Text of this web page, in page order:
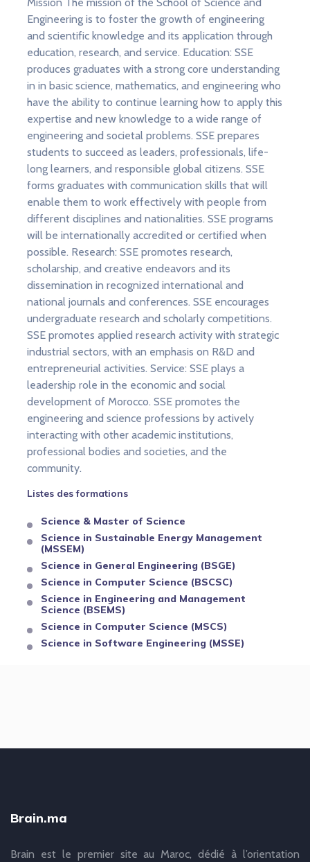
Engineering is to foster the growth of engineering
and scientific knowledge and its application through
education, research, and service. Education: SSE
produces graduates with a strong core understanding
in in basic science, mathematics, and engineering who
have the ability to continue learning how to apply this
expertise and new knowledge to a wide range of
engineering and societal problems. SSE prepares
students to succeed as leaders, professionals, life-
long learners, and responsible global citizens. SSE
forms graduates with communication skills that will
enable them to work effectively with people from
different disciplines and nationalities. SSE programs
will be internationally accredited or certified when
possible. Research: SSE promotes research,
scholarship, and creative endeavors and its
dissemination in recognized international and
national journals and conferences. SSE encourages
undergraduate research and scholarly competitions.
SSE promotes applied research activity with strategic
industrial sectors, with an emphasis on R&D and
entrepreneurial activities. Service: SSE plays a
leadership role in the economic and social
development of Morocco. SSE promotes the
engineering and science professions by actively
interacting with other academic institutions,
professional bodies and societies, and the
community.
Listes des formations
Science & Master of Science
Science in Sustainable Energy Management
(MSSEM)
Science in General Engineering (BSGE)
Science in Computer Science (BSCSC)
Science in Engineering and Management
Science (BSEMS)
Science in Computer Science (MSCS)
Science in Software Engineering (MSSE)
Brain.ma
Brain est le premier site au Maroc, dédié à l’orientation